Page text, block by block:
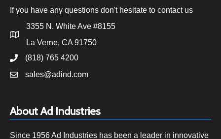
If you have any questions don't hesitate to contact us
3355 N. White Ave #8155
La Verne, CA 91750
(818) 765 4200
sales@adind.com
About Ad Industries
Since 1956 Ad Industries has been a leader in innovative